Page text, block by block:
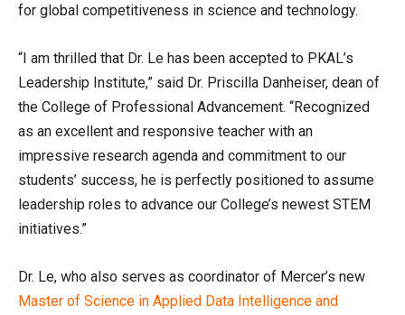
for global competitiveness in science and technology.
“I am thrilled that Dr. Le has been accepted to PKAL’s
Leadership Institute,” said Dr. Priscilla Danheiser, dean of
the College of Professional Advancement. “Recognized
as an excellent and responsive teacher with an
impressive research agenda and commitment to our
students’ success, he is perfectly positioned to assume
leadership roles to advance our College’s newest STEM
initiatives.”
Dr. Le, who also serves as coordinator of Mercer’s new
Master of Science in Applied Data Intelligence and